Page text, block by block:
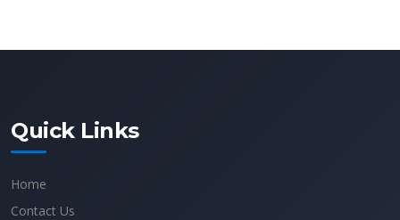
Quick Links
Home
Contact Us